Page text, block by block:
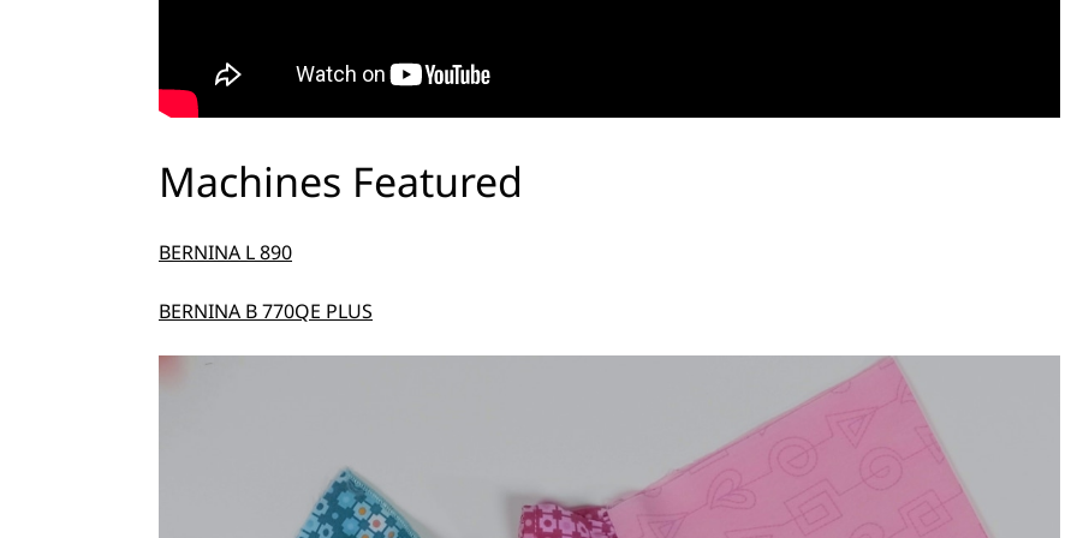
Machines Featured
BERNINA L 890
BERNINA B 770QE PLUS